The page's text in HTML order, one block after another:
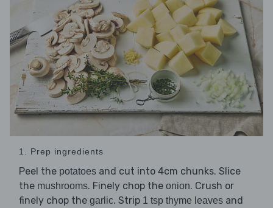
1. Prep ingredients
Peel the potatoes and cut into 4cm chunks. Slice
the mushrooms. Finely chop the onion. Crush or
finely chop the garlic. Strip 1 tsp thyme leaves and